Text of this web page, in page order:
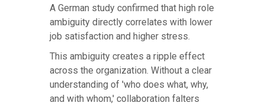
A German study confirmed that high role
ambiguity directly correlates with lower
job satisfaction and higher stress.
This ambiguity creates a ripple effect
across the organization. Without a clear
understanding of 'who does what, why,
and with whom,' collaboration falters